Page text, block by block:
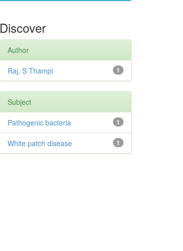
Discover
Author
1
Raj, S Thampi
Subject
1
Pathogenic bacteria
1
White patch disease